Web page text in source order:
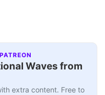
Waves from
extra content. Free to